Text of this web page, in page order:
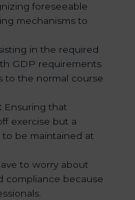
foreseeable
mechanisms to
in the required
GDP requirements
to the normal course
Ensuring that
exercise but a
be maintained at
to worry about
compliance because